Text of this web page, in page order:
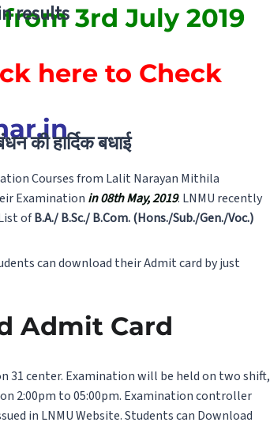
results
की हार्दिक बधाई
3rd July 2019
here to Check
Courses from Lalit Narayan Mithila
Examination in 08th May, 2019. LNMU recently
ofB.A./ B.Sc./ B.Com. (Hons./Sub./Gen./Voc.)
can download their Admit card by just
Admit Card
31 center. Examination will be held on two shift,
2:00pm to 05:00pm. Examination controller
in LNMU Website. Students can Download